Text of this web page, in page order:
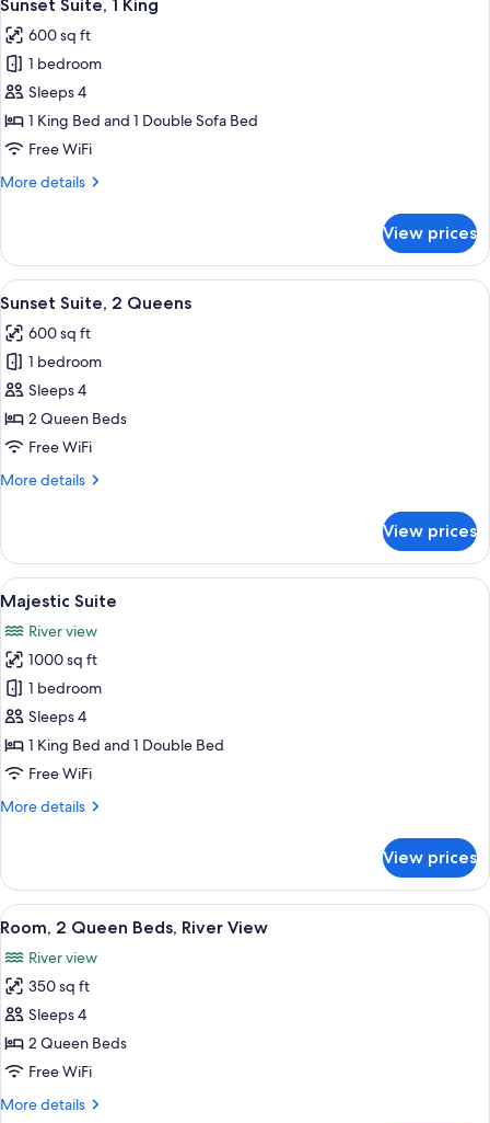
all
photos
for
Sunset
Suite,
1
Sunset Suite, 1 King
600 sq ft
1 bedroom
Sleeps 4
1 King Bed and 1 Double Sofa Bed
Free WiFi
More details
More
Suite,
King
View prices
View
all
photos
for
Sunset
Suite,
2
Sunset Suite, 2 Queens | Desk, iron/
1
Sunset Suite, 2 Queens
600 sq ft
1 bedroom
Sleeps 4
2 Queen Beds
Free WiFi
More details
More
Suite,
Queens
View prices
View
all
photos
for
Majestic
Suite
Majestic Suite | Desk, iron/ironing
1
Majestic Suite
River view
1000 sq ft
1 bedroom
Sleeps 4
1 King Bed and 1 Double Bed
Free WiFi
More details
More
Suite
View prices
View
all
photos
for
Room,
2
Queen
River
A hotel room with two beds, a desk,
5
Room, 2 Queen Beds, River View
River view
350 sq ft
Sleeps 4
2 Queen Beds
Free WiFi
More details
More